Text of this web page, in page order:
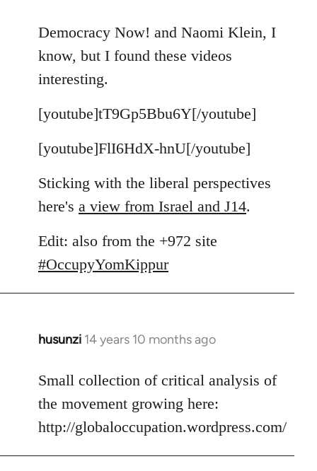
to
Welcome
libcom.org
Democracy Now! and Naomi Klein, I
know, but I found these videos
interesting.
[youtube]tT9Gp5Bbu6Y[/youtube]
[youtube]FlI6HdX-hnU[/youtube]
Sticking with the liberal perspectives
here's a view from Israel and J14.
Edit: also from the +972 site
#OccupyYomKippur
husunzi 14 years 10 months ago
In
to
Welcome
libcom.org
Small collection of critical analysis of
the movement growing here:
http://globaloccupation.wordpress.com/